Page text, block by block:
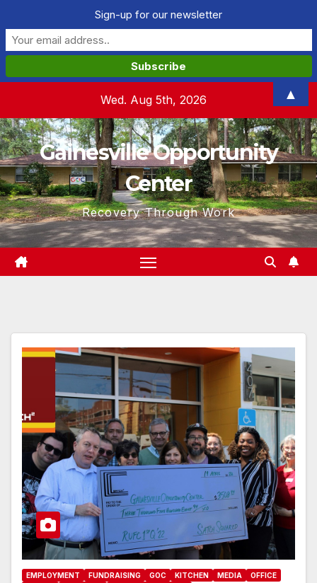
content
Wed. Aug 5th, 2026
Gainesville Opportunity
Center
Recovery Through Work
EMPLOYMENT FUNDRAISING GOC KITCHEN MEDIA
OFFICE
Sign-up for our newsletter
▲